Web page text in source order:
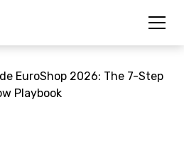
EuroShop 2026: The 7-Step
Playbook